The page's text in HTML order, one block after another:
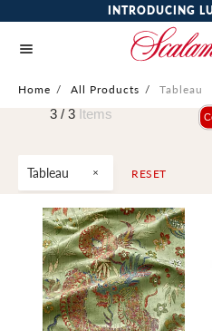
INTRODUCING
Home / All Products / Tableau
Tableau RESET
3 / 3 Items